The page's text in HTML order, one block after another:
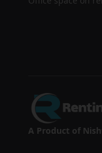
A Product of